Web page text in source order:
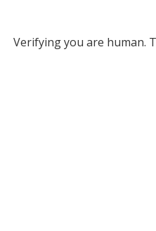
Verifying you are human.